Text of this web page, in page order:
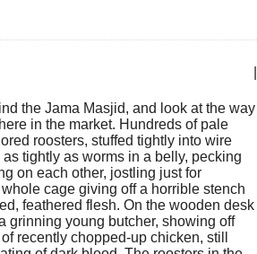
the Jama Masjid, and look at the way
in the market. Hundreds of pale
roosters, stuffed tightly into wire
tightly as worms in a belly, pecking
on each other, jostling just for
cage giving off a horrible stench
feathered flesh. On the wooden desk
grinning young butcher, showing off
recently chopped-up chicken, still